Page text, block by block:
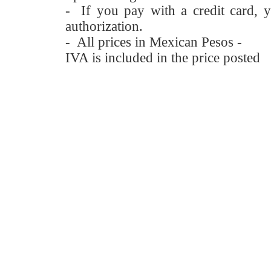
- If you pay with a credit card,
authorization.
- All prices in Mexican Pesos -
IVA is included in the price posted